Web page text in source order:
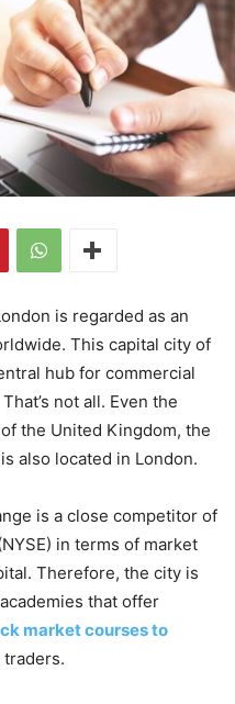
is regarded as an
This capital city of
hub for commercial
not all. Even the
the United Kingdom, the
also located in London.
is a close competitor of
in terms of market
Therefore, the city is
that offer
market courses to
traders.